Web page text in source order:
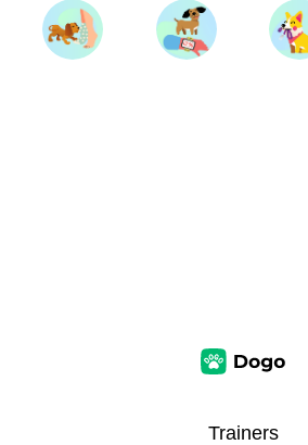
Trainers